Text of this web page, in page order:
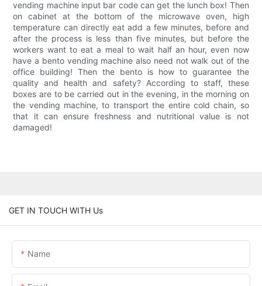
vending machine input bar code can get the lunch box! Then
on cabinet at the bottom of the microwave oven, high
temperature can directly eat add a few minutes, before and
after the process is less than five minutes, but before the
workers want to eat a meal to wait half an hour, even now
have a bento vending machine also need not walk out of the
office building! Then the bento is how to guarantee the
quality and health and safety? According to staff, these
boxes are to be carried out in the evening, in the morning on
the vending machine, to transport the entire cold chain, so
that it can ensure freshness and nutritional value is not
damaged!
GET IN TOUCH WITH Us
Name